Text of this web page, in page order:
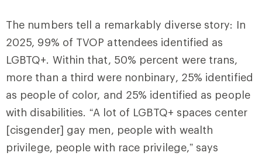
The numbers tell a remarkably diverse story: In
2025, 99% of TVOP attendees identified as
LGBTQ+. Within that, 50% percent were trans,
more than a third were nonbinary, 25% identified
as people of color, and 25% identified as people
with disabilities. “A lot of LGBTQ+ spaces center
[cisgender] gay men, people with wealth
privilege, people with race privilege,” says